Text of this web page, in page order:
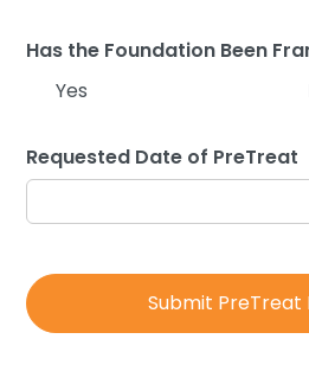
Has the Foundation Been
Yes
Requested Date of PreTreat